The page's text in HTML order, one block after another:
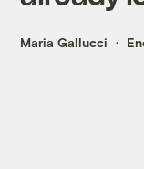
Maria Gallucci